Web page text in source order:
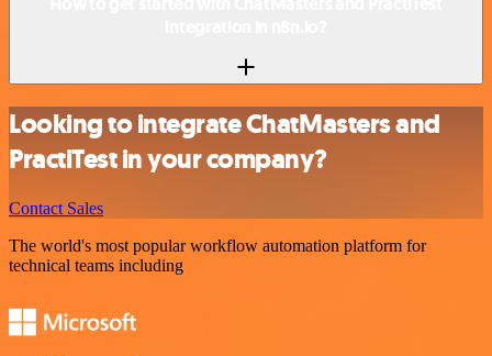
Looking to integrate ChatMasters and
PractiTest in your company?
Contact Sales
The world's most popular workflow automation platform for
technical teams including